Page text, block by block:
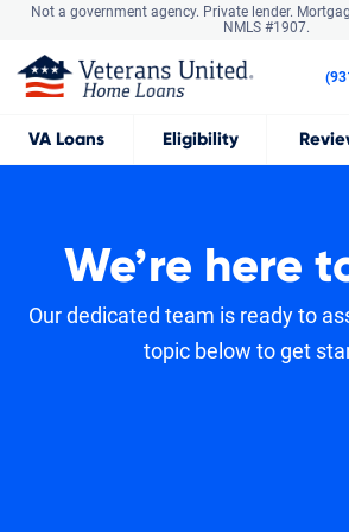
Not a government agency. Private lender.
NMLS #1907.
VA Loans Eligibility
We’re here
Our dedicated team is ready to
topic below to get